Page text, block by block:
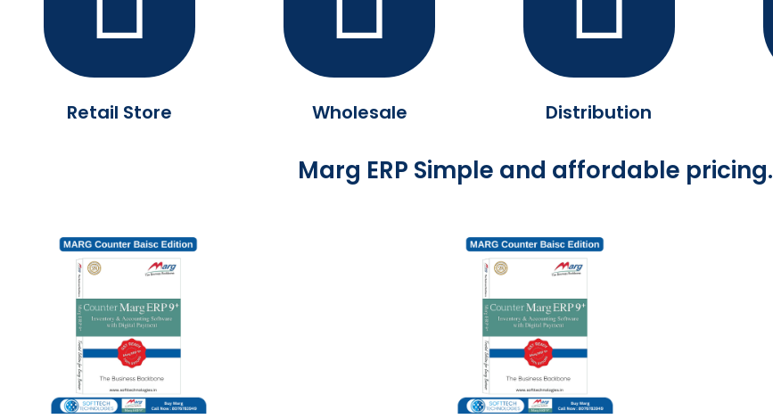
Retail Store Wholesale Distribution
Marg ERP Simple and affordable pricing.